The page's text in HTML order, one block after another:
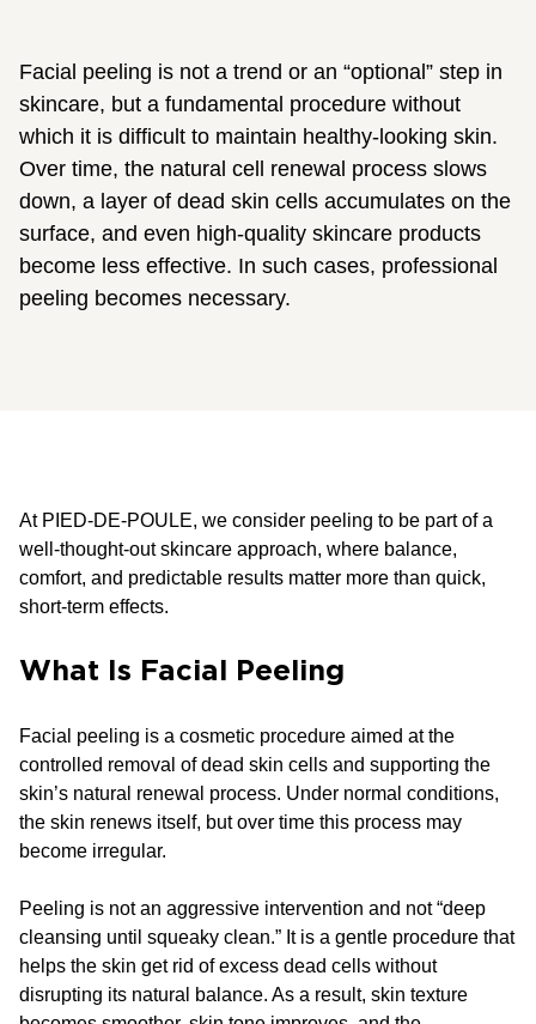
Facial peeling is not a trend or an “optional” step in
skincare, but a fundamental procedure without
which it is difficult to maintain healthy-looking skin.
Over time, the natural cell renewal process slows
down, a layer of dead skin cells accumulates on the
surface, and even high-quality skincare products
become less effective. In such cases, professional
peeling becomes necessary.
At PIED-DE-POULE, we consider peeling to be part of a
well-thought-out skincare approach, where balance,
comfort, and predictable results matter more than quick,
short-term effects.
What Is Facial Peeling
Facial peeling is a cosmetic procedure aimed at the
controlled removal of dead skin cells and supporting the
skin’s natural renewal process. Under normal conditions,
the skin renews itself, but over time this process may
become irregular.
Peeling is not an aggressive intervention and not “deep
cleansing until squeaky clean.” It is a gentle procedure that
helps the skin get rid of excess dead cells without
disrupting its natural balance. As a result, skin texture